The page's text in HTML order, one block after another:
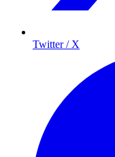
Twitter / X